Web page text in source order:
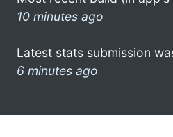
10 minutes ago
Latest stats submission
6 minutes ago